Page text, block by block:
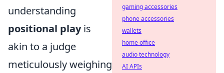
understanding
positional playis
akin to a judge
meticulously weighing
gaming accessories
phone accessories
wallets
home office
audio technology
AI APIs